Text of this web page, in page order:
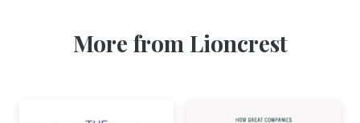
More from Lioncrest